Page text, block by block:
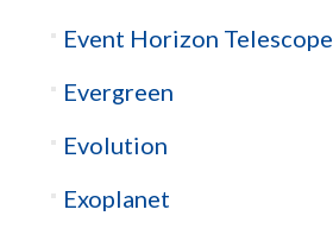
Event Horizon Telescope
Evergreen
Evolution
Exoplanet